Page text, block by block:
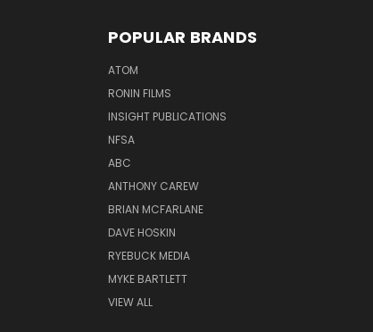
POPULAR BRANDS
ATOM
RONIN FILMS
INSIGHT PUBLICATIONS
NFSA
ABC
ANTHONY CAREW
BRIAN MCFARLANE
DAVE HOSKIN
RYEBUCK MEDIA
MYKE BARTLETT
VIEW ALL